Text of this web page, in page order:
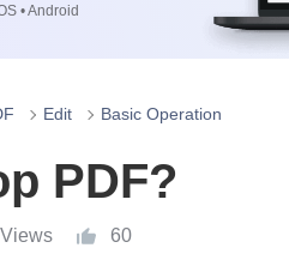
• Android
Edit Basic Operation
PDF?
60